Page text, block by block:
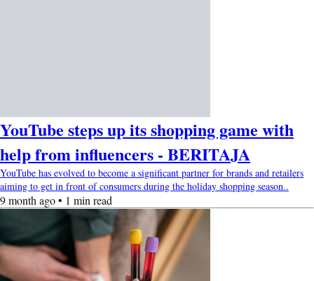
YouTube steps up its shopping game with
help from influencers - BERITAJA
YouTube has evolved to become a significant partner for brands and retailers
aiming to get in front of consumers during the holiday shopping season..
9 month ago • 1 min read